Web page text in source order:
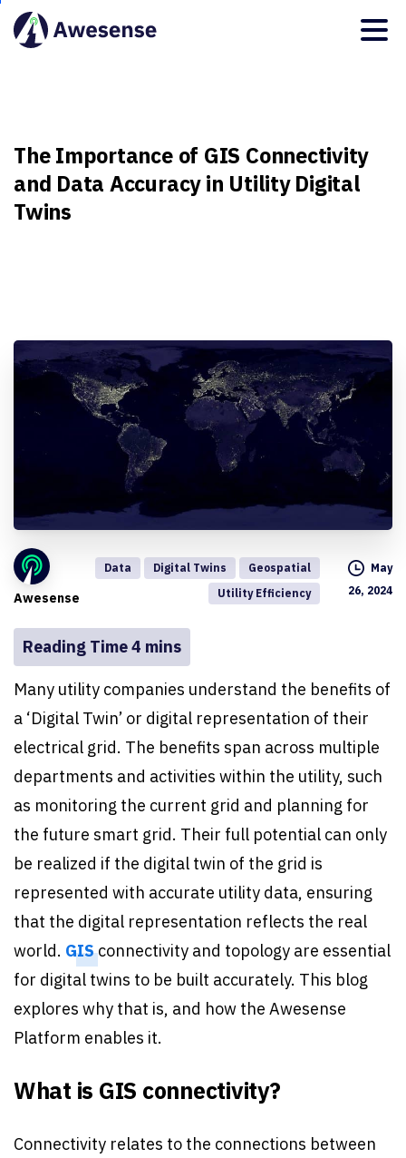
The Importance of GIS Connectivity
and Data Accuracy in Utility Digital
Twins
Awesense
Data Digital Twins
Geospatial
Utility Efficiency
May
26, 2024
Many utility companies understand the benefits of
a ‘Digital Twin’ or digital representation of their
electrical grid. The benefits span across multiple
departments and activities within the utility, such
as monitoring the current grid and planning for
the future smart grid. Their full potential can only
be realized if the digital twin of the grid is
represented with accurate utility data, ensuring
that the digital representation reflects the real
world. GISconnectivity and topology are essential
for digital twins to be built accurately. This blog
explores why that is, and how the Awesense
Platform enables it.
What is GIS connectivity?
Connectivity relates to the connections between